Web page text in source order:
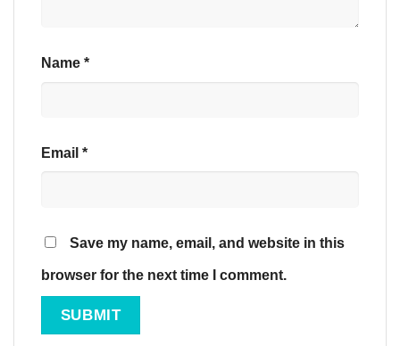
Name *
Email *
Save my name, email, and website in this
browser for the next time I comment.